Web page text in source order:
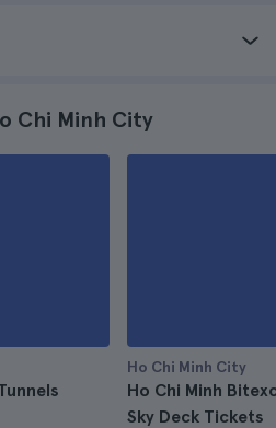
Chi Minh City
Ho Chi Minh City
Ho Chi Minh
Sky Deck Tickets